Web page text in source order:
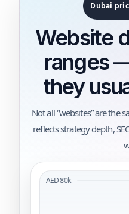
Dubai
Website
ranges
they
Not all “websites” are the
reflects strategy depth,